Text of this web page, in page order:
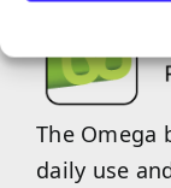
The Omega
daily use